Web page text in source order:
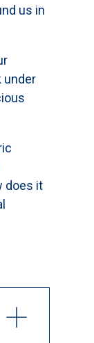
us in
under
does it